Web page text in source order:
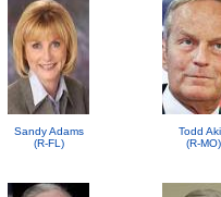
Sandy Adams
(R-FL)
Todd
(R-MO)